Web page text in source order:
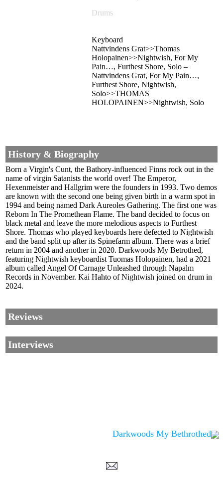
Drums
Keyboard
Nattvindens Grat>>Thomas
Holopainen>>Nightwish, For My
Pain…, Furthest Shore, Solo –
Nattvindens Grat, For My Pain…,
Furthest Shore, Nightwish,
Solo>>THOMAS
HOLOPAINEN>>Nightwish, Solo
History & Biography
Born a Virgin's Cunt, the Bathory-influenced Finns rock out in the
name of virgin Satanists the world over! The Emperor,
Hexenmeister and Hallgrim were the founders in 1993. Two demos
are known with the second one being given birth in a warm spot in
1994 and being named Dark Aureoles Gathering. The first one was
Reborn In The Promethean Flame. The band decided to focus on
black metal and leave the more melodious aspects to Furthest
Shore. Thomas who played keyboards here defected to Nightwish
and the band split up after its Spinefarm album. There was a brief
return in 2004 and another in 2020. Darkwoods My Betrothed,
featuring Nightwish keyboardist Tuomas Holopainen, had a 2021
album called Angel Of Carnage Unleashed through Napalm
Records in November. Kai Hahto of Nightwish joined on drum in
2024.
Reviews
Interviews
Darkwoods My Bethrothed